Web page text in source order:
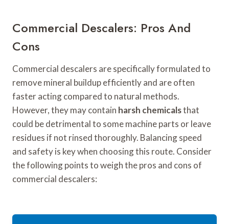
Commercial Descalers: Pros And
Cons
Commercial descalers are specifically formulated to
remove mineral buildup efficiently and are often
faster acting compared to natural methods.
However, they may contain harsh chemicalsthat
could be detrimental to some machine parts or leave
residues if not rinsed thoroughly. Balancing speed
and safety is key when choosing this route. Consider
the following points to weigh the pros and cons of
commercial descalers: